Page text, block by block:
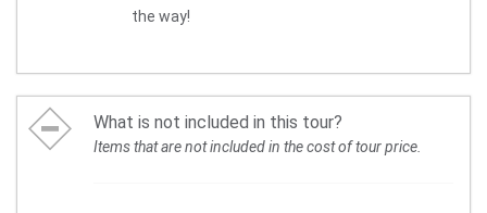
the way!
What is not included in this tour?
Items that are not included in the cost of tour price.